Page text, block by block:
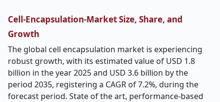
Cell-Encapsulation-Market Size, Share, and
Growth
The global cell encapsulation market is experiencing
robust growth, with its estimated value of USD 1.8
billion in the year 2025 and USD 3.6 billion by the
period 2035, registering a CAGR of 7.2%, during the
forecast period. State of the art, performance-based